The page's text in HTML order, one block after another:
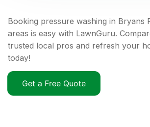
Booking pressure washing in Bryans
areas is easy with LawnGuru.
trusted local pros and refresh your
today!
Get a Free Quote